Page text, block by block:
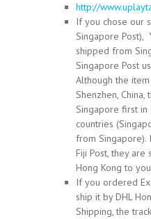
http://
If you chose our
Singapore Post),
shipped from
Singapore Post
Although the
Shenzhen,
Singapore first
countries
from Singapore).
Fiji Post, they
Hong Kong to
If you ordered
ship it by DHL
Shipping, the